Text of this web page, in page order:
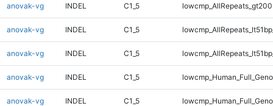
anovak-vg INDEL C1_5
anovak-vg INDEL C1_5
anovak-vg INDEL C1_5
anovak-vg INDEL C1_5
anovak-vg INDEL C1_5